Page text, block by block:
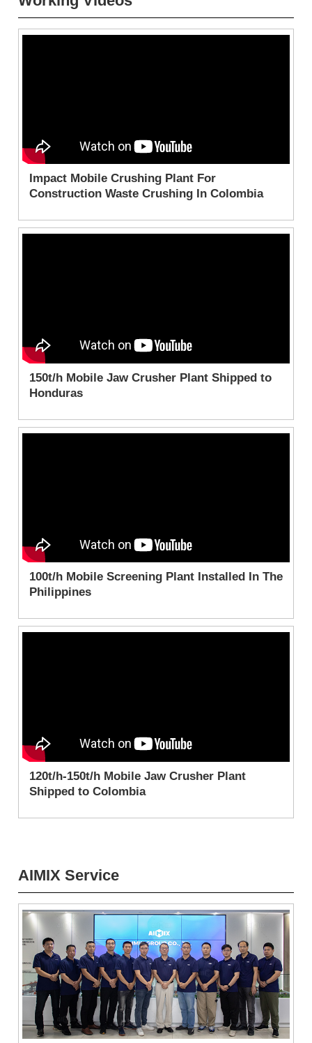
Impact Mobile Crushing Plant For
Construction Waste Crushing In Colombia
150t/h Mobile Jaw Crusher Plant Shipped to
Honduras
100t/h Mobile Screening Plant Installed In The
Philippines
120t/h-150t/h Mobile Jaw Crusher Plant
Shipped to Colombia
AIMIX Service